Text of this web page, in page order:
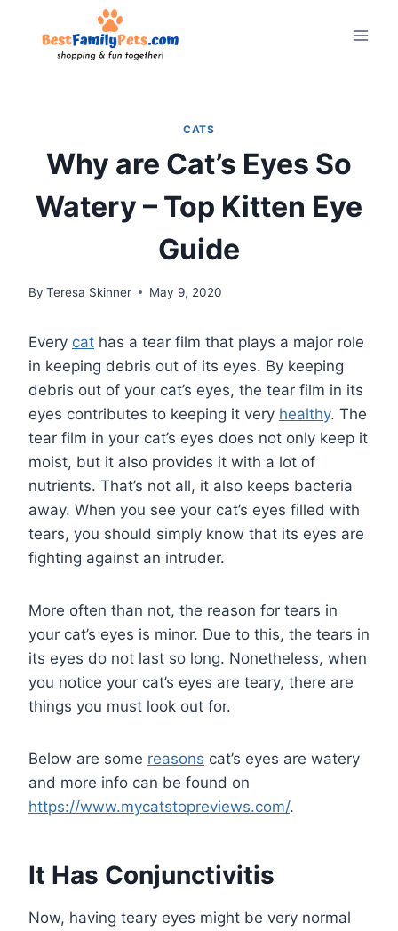
CATS
Why are Cat’s Eyes So
Watery – Top Kitten Eye
Guide
By Teresa Skinner May 9, 2020
Every cat has a tear film that plays a major role
in keeping debris out of its eyes. By keeping
debris out of your cat’s eyes, the tear film in its
eyes contributes to keeping it very healthy. The
tear film in your cat’s eyes does not only keep it
moist, but it also provides it with a lot of
nutrients. That’s not all, it also keeps bacteria
away. When you see your cat’s eyes filled with
tears, you should simply know that its eyes are
fighting against an intruder.
More often than not, the reason for tears in
your cat’s eyes is minor. Due to this, the tears in
its eyes do not last so long. Nonetheless, when
you notice your cat’s eyes are teary, there are
things you must look out for.
Below are some reasons cat’s eyes are watery
and more info can be found on
https://www.mycatstopreviews.com/.
It Has Conjunctivitis
Now, having teary eyes might be very normal